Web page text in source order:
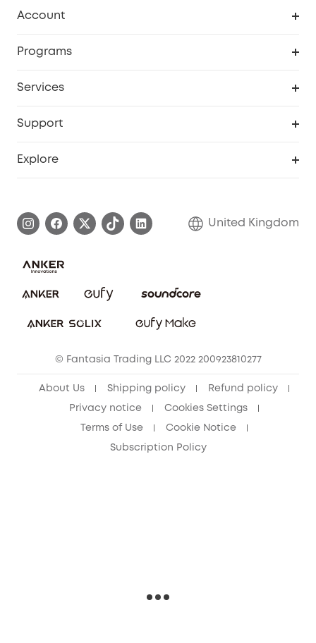
Account
Programs
Services
Support
PSTI Statement
Download e-Manual
Explore
Refer Friends to get up to £80 per referral!
United Kingdom
© Fantasia Trading LLC 2022 200923810277
About Us Shipping policy Refund policy
Privacy notice Cookies Settings
Terms of Use Cookie Notice
Subscription Policy